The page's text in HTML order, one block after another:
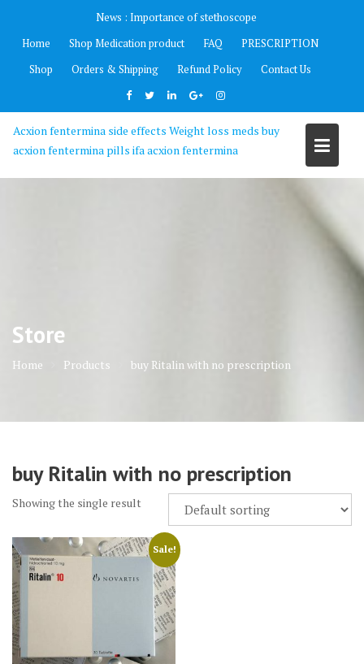
content
News : Importance of stethoscope
Home
Shop Medication product FAQ
PRESCRIPTION
Shop
Orders & Shipping Refund Policy Contact Us
Acxion fentermina side effects Weight loss meds buy
acxion fentermina pills ifa acxion fentermina
Store
Home Products buy Ritalin with no prescription
buy Ritalin with no prescription
Showing the single result
Sale!